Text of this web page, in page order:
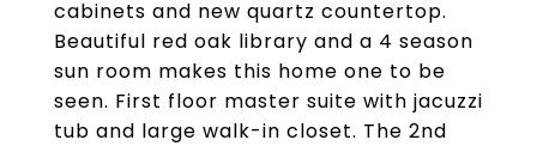
cabinets and new quartz countertop.
Beautiful red oak library and a 4 season
sun room makes this home one to be
seen. First floor master suite with jacuzzi
tub and large walk-in closet. The 2nd